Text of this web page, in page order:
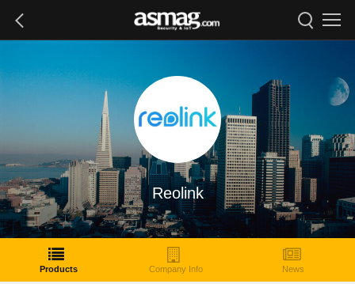
Reolink
Products Company Info News